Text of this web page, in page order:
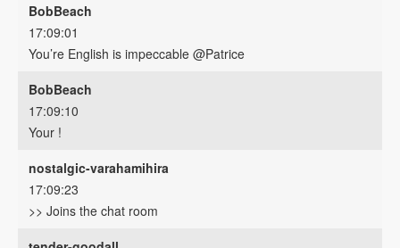
BobBeach
17:09:01
You’re English is impeccable @Patrice
BobBeach
17:09:10
Your !
nostalgic-varahamihira
17:09:23
>> Joins the chat room